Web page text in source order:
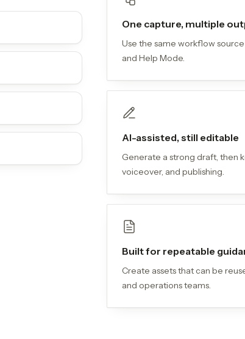
One capture, multiple
Use the same workflow
and Help Mode.
AI-assisted, still editable
Generate a strong draft, then
voiceover, and publishing.
Built for repeatable
Create assets that can be
and operations teams.